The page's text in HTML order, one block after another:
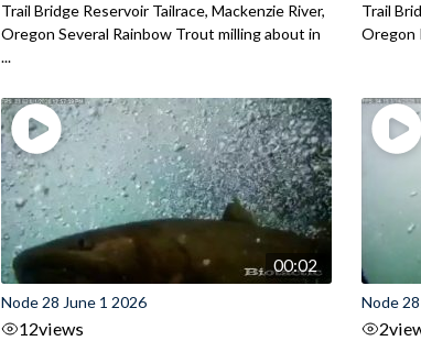
Trail Bridge Reservoir Tailrace, Mackenzie River,
Oregon Several Rainbow Trout milling about in
...
Trail
Oregon
00:02
Node 28 June 1 2026
12views
Node
2